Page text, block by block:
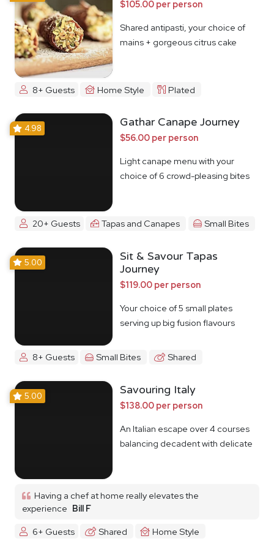
$105.00 per person
Shared antipasti, your choice of
mains + gorgeous citrus cake
8+ Guests Home Style Plated
4.98 Gathar Canape Journey
$56.00 per person
Light canape menu with your
choice of 6 crowd-pleasing bites
20+ Guests Tapas and Canapes Small Bites
5.00
Sit & Savour Tapas
Journey
$119.00 per person
Your choice of 5 small plates
serving up big fusion flavours
8+ Guests Small Bites Shared
5.00 Savouring Italy
$138.00 per person
An Italian escape over 4 courses
balancing decadent with delicate
Having a chef at home really elevates the
experience Bill F
6+ Guests
Shared Home Style